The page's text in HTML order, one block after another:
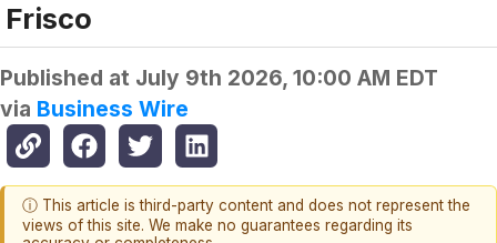
Frisco
Published at July 9th 2026, 10:00 AM EDT
via Business Wire
ⓘ This article is third-party content and does not represent the
views of this site. We make no guarantees regarding its